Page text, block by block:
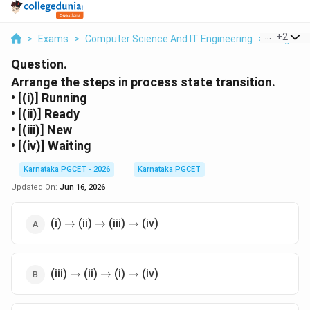
> Exams > Computer Science And IT Engineering > +2
Question.
Arrange the steps in process state transition.
• [(i)] Running
• [(ii)] Ready
• [(iii)] New
• [(iv)] Waiting
Karnataka PGCET - 2026
Karnataka PGCET
Updated On: Jun 16, 2026
(i) \rightarrow
→ (ii) \rightarrow
→ (iii) \rightarrow
→ (iv)
(iii) \rightarrow
→ (ii) \rightarrow
→ (i) \rightarrow
→ (iv)